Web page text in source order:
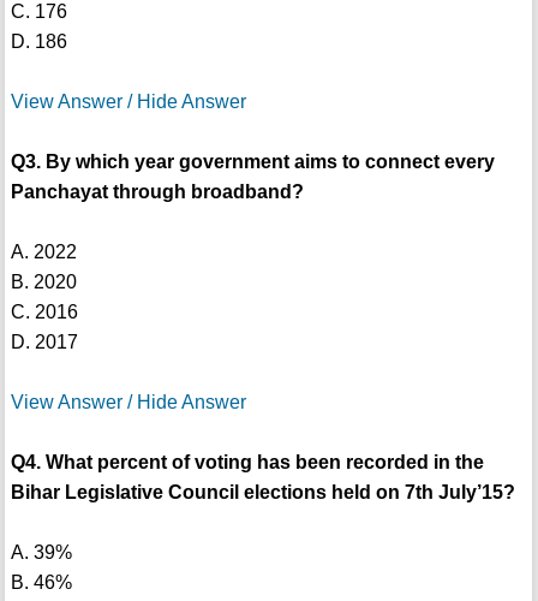
C. 176
D. 186
View Answer / Hide Answer
Q3. By which year government aims to connect every
Panchayat through broadband?
A. 2022
B. 2020
C. 2016
D. 2017
View Answer / Hide Answer
Q4. What percent of voting has been recorded in the
Bihar Legislative Council elections held on 7th July’15?
A. 39%
B. 46%